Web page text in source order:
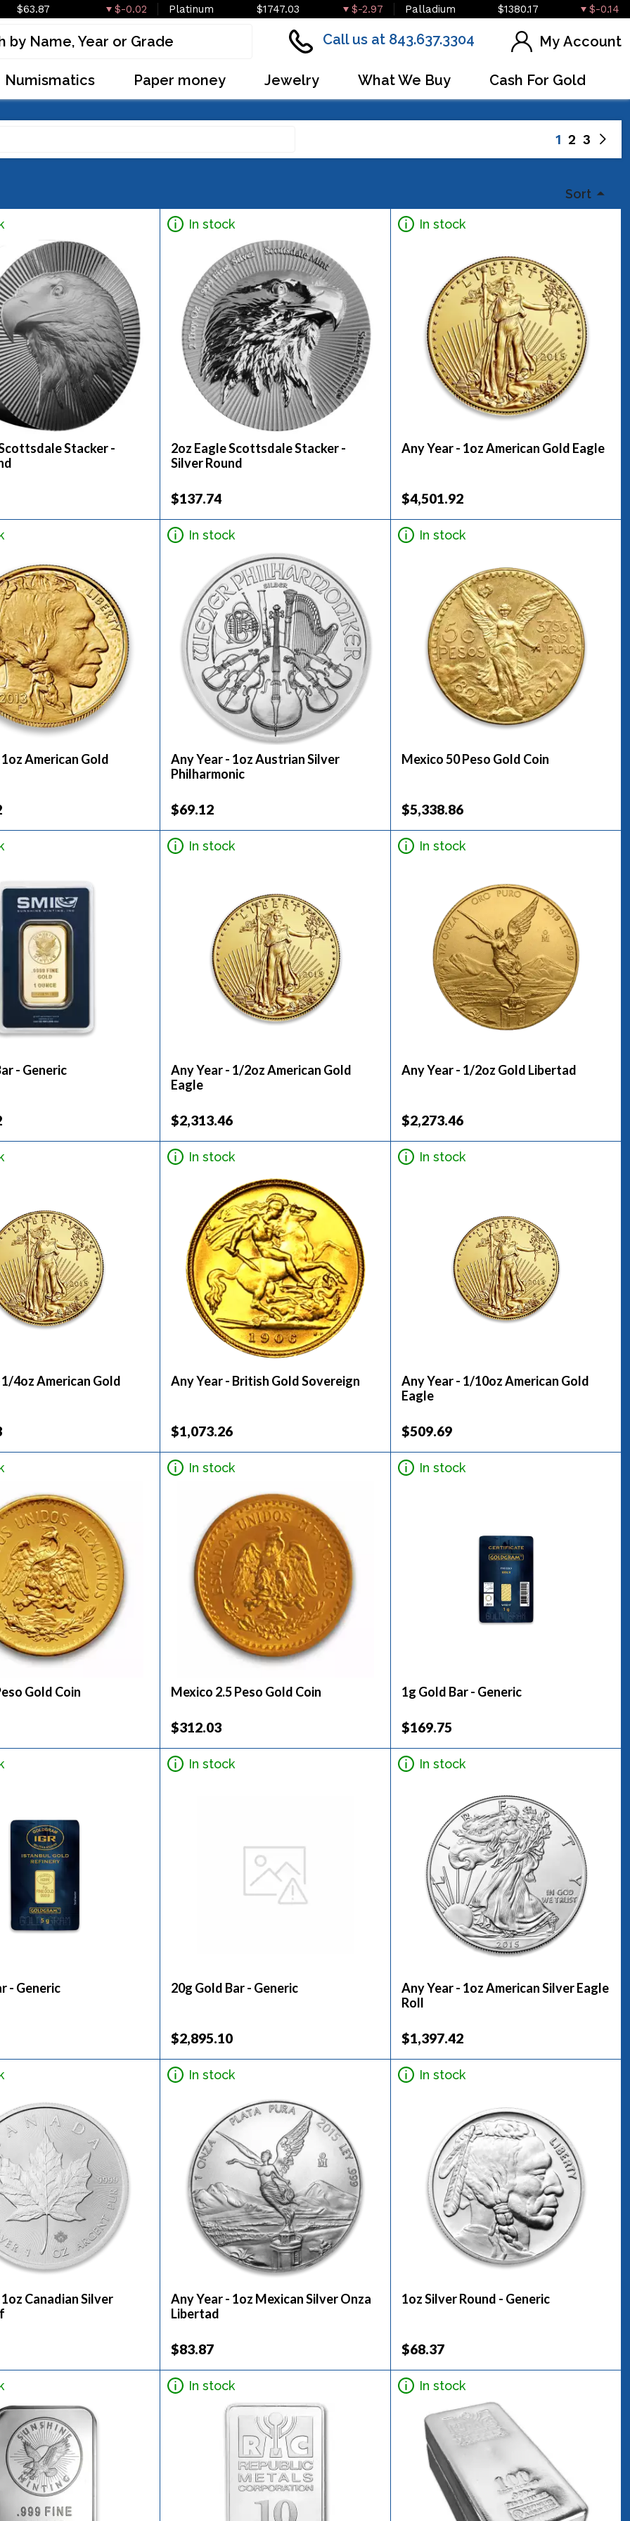
$63.87 $-0.02 Platinum $1747.03 $-2.97 Palladium $1380.17 $-0.14
Call us at 843.637.3304 My Account
Numismatics Paper money Jewelry What We Buy Cash For Gold
1 2 3
Sort
Stacker -
In stock
2oz Eagle Scottsdale Stacker -
Silver Round
$137.74
In stock
Any Year - 1oz American Gold Eagle
$4,501.92
American Gold
In stock
Any Year - 1oz Austrian Silver
Philharmonic
$69.12
In stock
Mexico 50 Peso Gold Coin
$5,338.86
- Generic
In stock
Any Year - 1/2oz American Gold
Eagle
$2,313.46
In stock
Any Year - 1/2oz Gold Libertad
$2,273.46
4oz American Gold
In stock
Any Year - British Gold Sovereign
$1,073.26
In stock
Any Year - 1/10oz American Gold
Eagle
$509.69
Gold Coin
In stock
Mexico 2.5 Peso Gold Coin
$312.03
In stock
1g Gold Bar - Generic
$169.75
- Generic
In stock
20g Gold Bar - Generic
$2,895.10
In stock
Any Year - 1oz American Silver Eagle
Roll
$1,397.42
Canadian Silver
In stock
Any Year - 1oz Mexican Silver Onza
Libertad
$83.87
In stock
1oz Silver Round - Generic
$68.37
In stock In stock